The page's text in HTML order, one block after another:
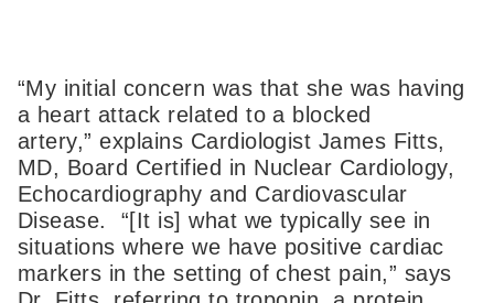
“My initial concern was that she was having
a heart attack related to a blocked
artery,” explains Cardiologist James Fitts,
MD, Board Certified in Nuclear Cardiology,
Echocardiography and Cardiovascular
Disease. “[It is] what we typically see in
situations where we have positive cardiac
markers in the setting of chest pain,” says